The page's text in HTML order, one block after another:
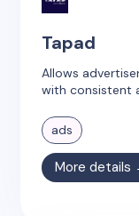
Tapad
Allows
with consistent
ads
More details